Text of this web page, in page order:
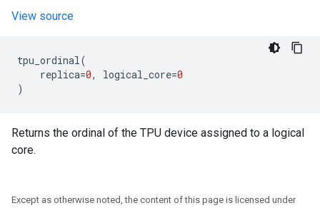
View source
tpu_ordinal(
replica=0, logical_core=0
)
Returns the ordinal of the TPU device assigned to a logical
core.
Except as otherwise noted, the content of this page is licensed under